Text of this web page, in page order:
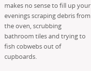
makes no sense to fill up your
evenings scraping debris from
the oven, scrubbing
bathroom tiles and trying to
fish cobwebs out of
cupboards.